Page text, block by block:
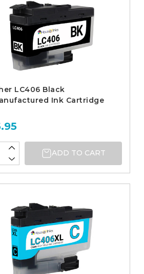
LC406 Black
Ink Cartridge
ADD TO CART